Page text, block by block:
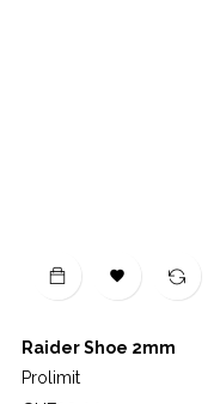

Raider Shoe 2mm
Prolimit